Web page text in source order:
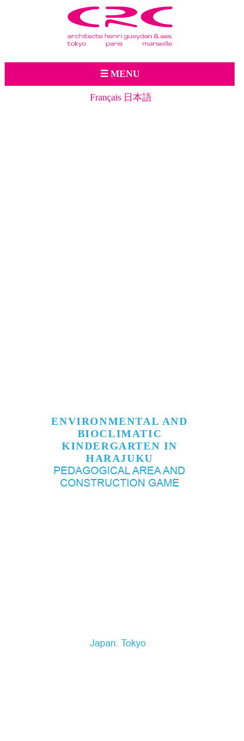
Jump to navigation
☰ MENU
Français 日本語
ENVIRONMENTAL AND
BIOCLIMATIC
KINDERGARTEN IN
HARAJUKU
PEDAGOGICAL AREA AND
CONSTRUCTION GAME
Japan Tokyo